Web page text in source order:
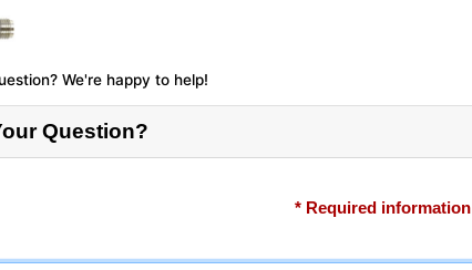
We're happy to help!
Question?
* Required information